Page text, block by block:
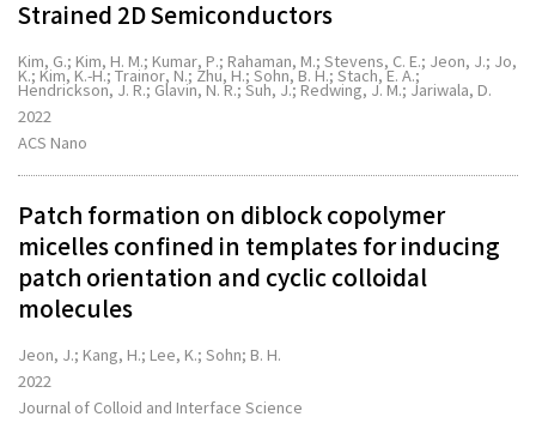
Strained 2D Semiconductors
Kim, G.; Kim, H. M.; Kumar, P.; Rahaman, M.; Stevens, C. E.; Jeon, J.; Jo,
K.; Kim, K.-H.; Trainor, N.; Zhu, H.; Sohn, B. H.; Stach, E. A.;
Hendrickson, J. R.; Glavin, N. R.; Suh, J.; Redwing, J. M.; Jariwala, D.
2022
ACS Nano
Patch formation on diblock copolymer
micelles confined in templates for inducing
patch orientation and cyclic colloidal
molecules
Jeon, J.; Kang, H.; Lee, K.; Sohn; B. H.
2022
Journal of Colloid and Interface Science